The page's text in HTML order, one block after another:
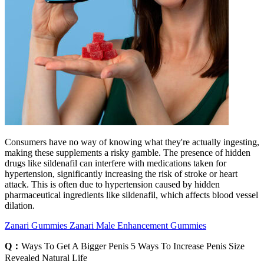
Consumers have no way of knowing what they're actually ingesting,
making these supplements a risky gamble. The presence of hidden
drugs like sildenafil can interfere with medications taken for
hypertension, significantly increasing the risk of stroke or heart
attack. This is often due to hypertension caused by hidden
pharmaceutical ingredients like sildenafil, which affects blood vessel
dilation.
Zanari Gummies Zanari Male Enhancement Gummies
Q： Ways To Get A Bigger Penis 5 Ways To Increase Penis Size
Revealed Natural Life